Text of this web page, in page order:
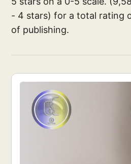
- 4 stars) for a total rating
of publishing.